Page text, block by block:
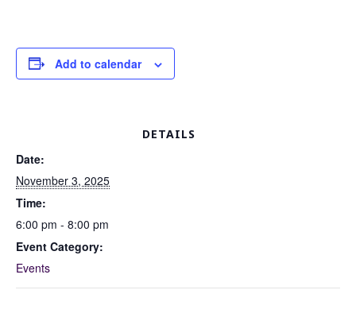
Add to calendar
DETAILS
Date:
November 3, 2025
Time:
6:00 pm - 8:00 pm
Event Category:
Events